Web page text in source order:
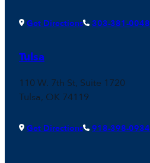
Get Directions 303-381-0048
Tulsa
110 W. 7th St, Suite 1720
Tulsa, OK 74119
Get Directions 918-398-0934